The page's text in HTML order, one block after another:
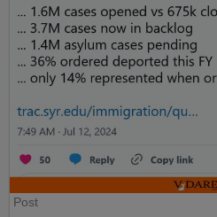
Post